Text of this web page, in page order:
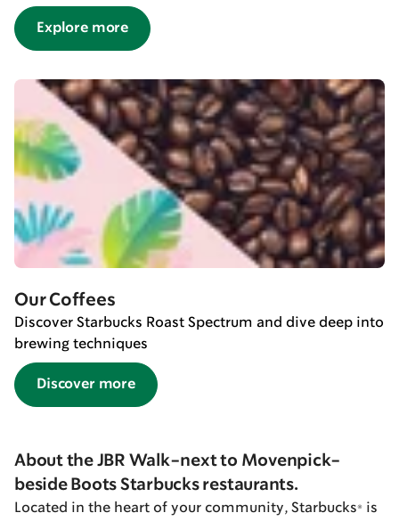
Explore more
Our Coffees
Discover Starbucks Roast Spectrum and dive deep into
brewing techniques
Discover more
About the JBR Walk-next to Movenpick-
beside Boots Starbucks restaurants.
Located in the heart of your community, Starbucks® is